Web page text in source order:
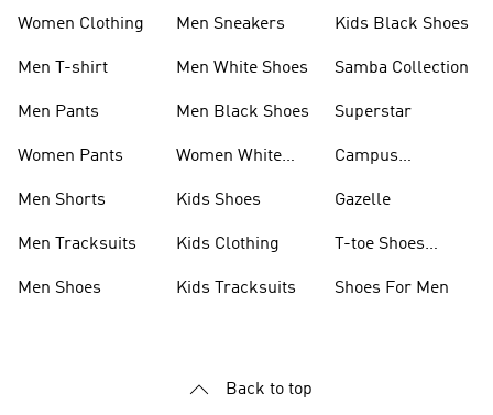
Women Clothing
Men T-shirt
Men Pants
Women Pants
Men Shorts
Men Tracksuits
Men Shoes
Men Sneakers
Men White Shoes
Men Black Shoes
Women White
Kids Shoes
Kids Clothing
Kids Tracksuits
Kids Black Shoes
Samba Collection
Superstar
Campus
Gazelle
T-toe Shoes
Shoes For Men
Back to top